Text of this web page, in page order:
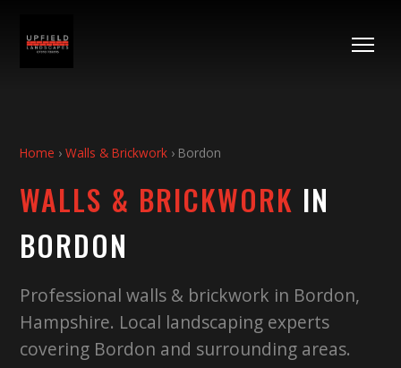
Home › Walls & Brickwork › Bordon
WALLS & BRICKWORK IN
BORDON
Professional walls & brickwork in Bordon,
Hampshire. Local landscaping experts
covering Bordon and surrounding areas.